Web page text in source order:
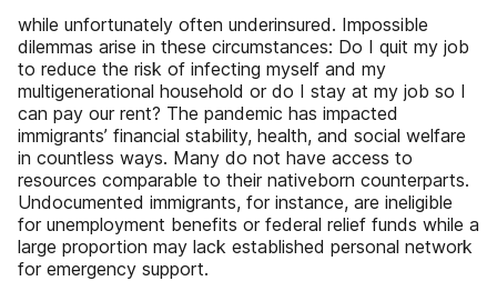
while unfortunately often underinsured. Impossible
dilemmas arise in these circumstances: Do I quit my job
to reduce the risk of infecting myself and my
multigenerational household or do I stay at my job so I
can pay our rent? The pandemic has impacted
immigrants’ financial stability, health, and social welfare
in countless ways. Many do not have access to
resources comparable to their nativeborn counterparts.
Undocumented immigrants, for instance, are ineligible
for unemployment benefits or federal relief funds while a
large proportion may lack established personal network
for emergency support.